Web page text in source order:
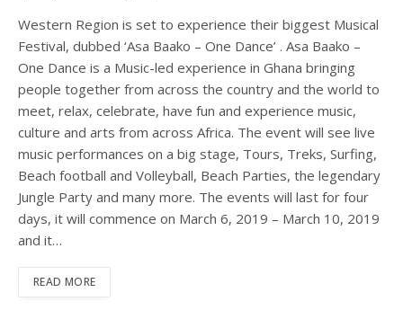
Western Region is set to experience their biggest Musical
Festival, dubbed ‘Asa Baako – One Dance’ . Asa Baako –
One Dance is a Music-led experience in Ghana bringing
people together from across the country and the world to
meet, relax, celebrate, have fun and experience music,
culture and arts from across Africa. The event will see live
music performances on a big stage, Tours, Treks, Surfing,
Beach football and Volleyball, Beach Parties, the legendary
Jungle Party and many more. The events will last for four
days, it will commence on March 6, 2019 – March 10, 2019
and it…
READ MORE